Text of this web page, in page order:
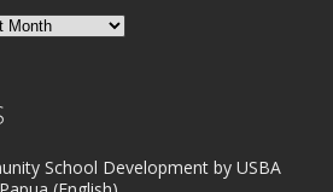
School Development by USBA